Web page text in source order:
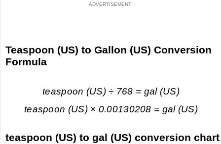
Teaspoon (US) to Gallon (US) Conversion
Formula
teaspoon (US) ÷ 768 = gal (US)
teaspoon (US) × 0.00130208 = gal (US)
teaspoon (US) to gal (US) conversion chart